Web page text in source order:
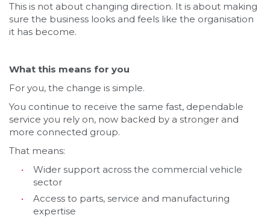
This is not about changing direction. It is about making
sure the business looks and feels like the organisation
it has become.
What this means for you
For you, the change is simple.
You continue to receive the same fast, dependable
service you rely on, now backed by a stronger and
more connected group.
That means:
Wider support across the commercial vehicle
sector
Access to parts, service and manufacturing
expertise